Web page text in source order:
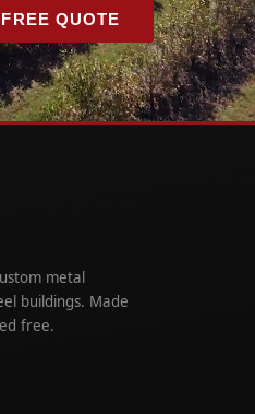
QUOTE
metal
buildings. Made
free.